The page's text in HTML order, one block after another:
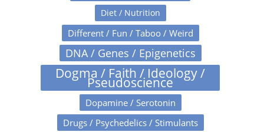
Diet / Nutrition
Different / Fun / Taboo / Weird
DNA / Genes / Epigenetics
Dogma / Faith / Ideology /
Pseudoscience
Dopamine / Serotonin
Drugs / Psychedelics / Stimulants